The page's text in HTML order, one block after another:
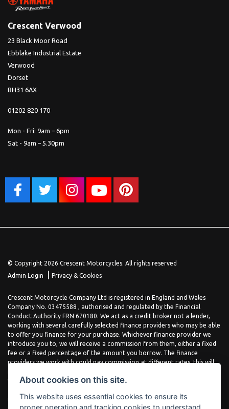
Crescent Verwood
23 Black Moor Road
Ebblake Industrial Estate
Verwood
Dorset
BH31 6AX
01202 820 170
Mon - Fri: 9am – 6pm
Sat - 9am – 5.30pm
© Copyright 2026 Crescent Motorcycles. All rights reserved
Admin Login
Privacy & Cookies
Crescent Motorcycle Company Ltd is registered in England and Wales
Company No. 03475588 , authorised and regulated by the Financial
Conduct Authority FRN 670180. We act as a credit broker not a lender,
working with several carefully selected finance providers who may be able
to offer you finance for your purchase. Whichever finance provider we
introduce you to, we will receive a commission from them, either a fixed
fee or a fixed percentage of the amount you borrow. The finance
providers we work with could pay commission at different rates, this will
not affect the amount you pay the lender for your credit agreement. You
will be provided full information before completing your finance
not charge a fee for our services. All finance is subject to status and
About cookies on this site.
This website uses essential cookies to ensure its
proper operation and tracking cookies to understand